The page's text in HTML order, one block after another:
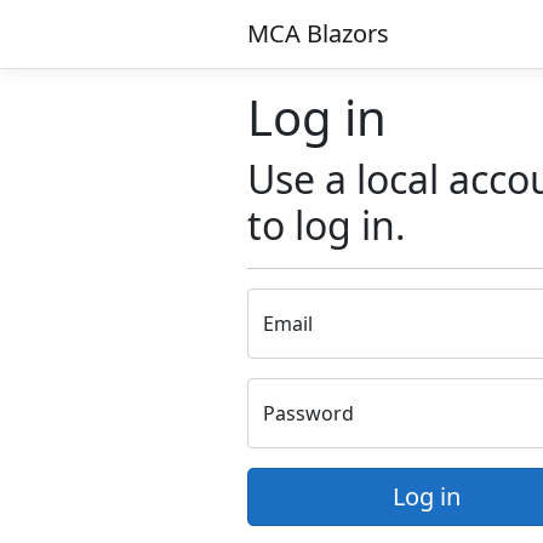
MCA Blazors
Log in
Use a local
to log in.
Email
Password
Log in